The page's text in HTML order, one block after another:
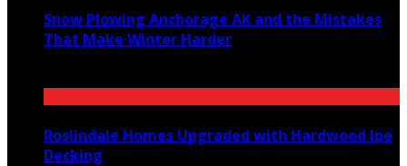
Snow Plowing Anchorage AK and the Mistakes
That Make Winter Harder
Roslindale Homes Upgraded with Hardwood Ipe
Decking